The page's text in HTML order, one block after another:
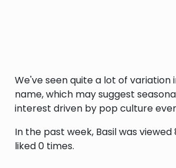
We've seen quite a lot of variation
name, which may suggest
interest driven by pop culture
In the past week, Basil was viewed
liked 0 times.